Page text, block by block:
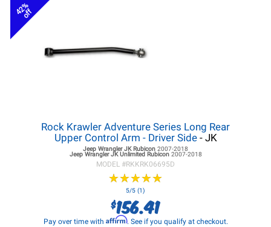
42%
off
Rock Krawler Adventure Series Long Rear
Upper Control Arm - Driver Side- JK
Jeep Wrangler JKRubicon 2007-2018
Jeep Wrangler JKUnlimited Rubicon 2007-2018
MODEL #RKKRK06695D
★★★★★
★★★★★
5/5 (1)
$156.41
Pay over time with Affirm. See if you qualify at checkout.